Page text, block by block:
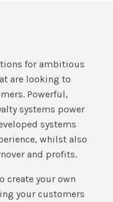
for ambitious
are looking to
Powerful,
systems power
systems
whilst also
and profits.
create your own
your customers